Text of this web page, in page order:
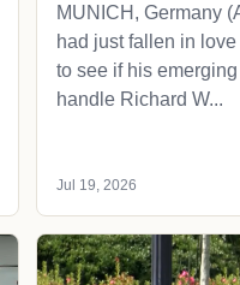
MUNICH, Germany
had just fallen in
to see if his
handle Richard W...
Jul 19, 2026